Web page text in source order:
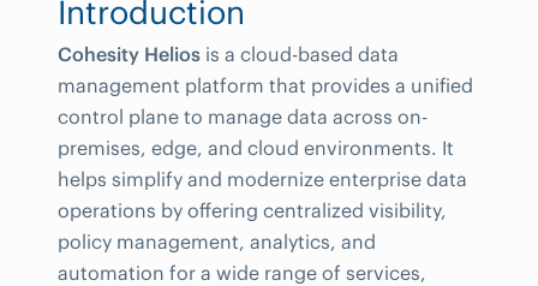
Introduction
Cohesity Helios is a cloud-based data
management platform that provides a unified
control plane to manage data across on-
premises, edge, and cloud environments. It
helps simplify and modernize enterprise data
operations by offering centralized visibility,
policy management, analytics, and
automation for a wide range of services,